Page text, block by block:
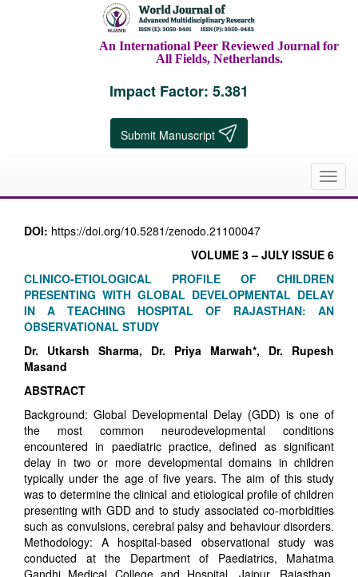
An International Peer Reviewed Journal for
All Fields, Netherlands.
Impact Factor: 5.381
Submit Manuscript
DOI: https://doi.org/10.5281/zenodo.21100047
VOLUME 3 – JULY ISSUE 6
CLINICO-ETIOLOGICAL PROFILE OF CHILDREN
PRESENTING WITH GLOBAL DEVELOPMENTAL DELAY
IN A TEACHING HOSPITAL OF RAJASTHAN: AN
OBSERVATIONAL STUDY
Dr. Utkarsh Sharma, Dr. Priya Marwah*, Dr. Rupesh
Masand
ABSTRACT
Background: Global Developmental Delay (GDD) is one of
the most common neurodevelopmental conditions
encountered in paediatric practice, defined as significant
delay in two or more developmental domains in children
typically under the age of five years. The aim of this study
was to determine the clinical and etiological profile of children
presenting with GDD and to study associated co-morbidities
such as convulsions, cerebral palsy and behaviour disorders.
Methodology: A hospital-based observational study was
conducted at the Department of Paediatrics, Mahatma
Gandhi Medical College and Hospital, Jaipur, Rajasthan,